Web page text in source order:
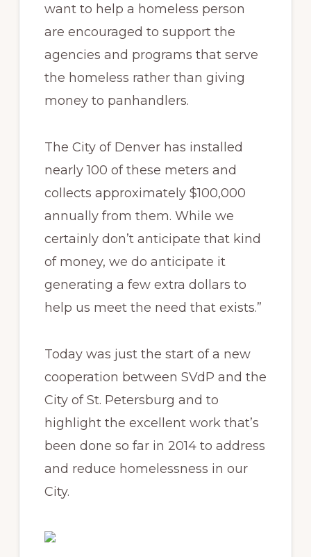
want to help a homeless person
are encouraged to support the
agencies and programs that serve
the homeless rather than giving
money to panhandlers.
The City of Denver has installed
nearly 100 of these meters and
collects approximately $100,000
annually from them. While we
certainly don’t anticipate that kind
of money, we do anticipate it
generating a few extra dollars to
help us meet the need that exists.”
Today was just the start of a new
cooperation between SVdP and the
City of St. Petersburg and to
highlight the excellent work that’s
been done so far in 2014 to address
and reduce homelessness in our
City.